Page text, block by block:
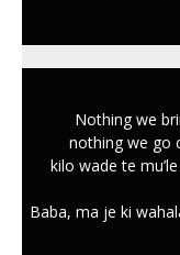
Nothing we
nothing we go
kilo wade te
Baba, ma je ki